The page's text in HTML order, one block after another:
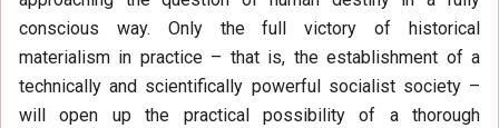
conscious way. Only the full victory of historical
materialism in practice – that is, the establishment of a
technically and scientifically powerful socialist society –
will open up the practical possibility of a thorough